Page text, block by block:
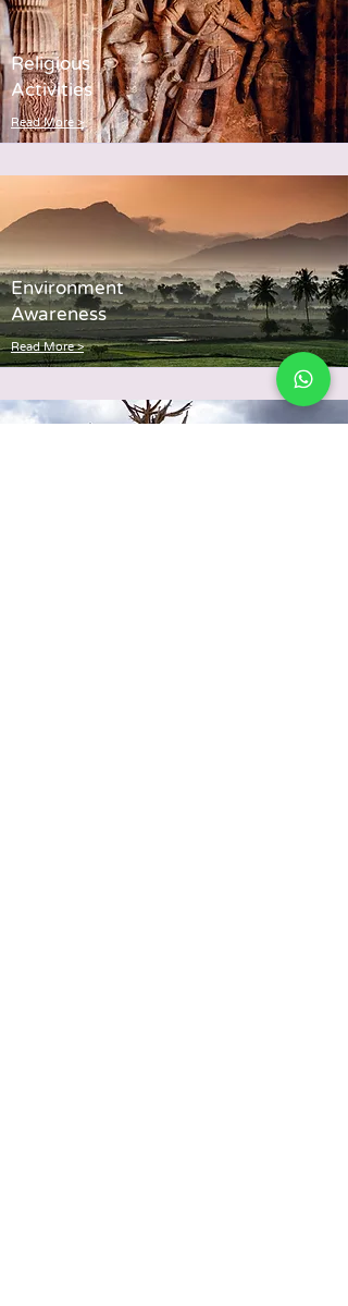
Religious
Activities
Read More >
Environment
Awareness
Read More >